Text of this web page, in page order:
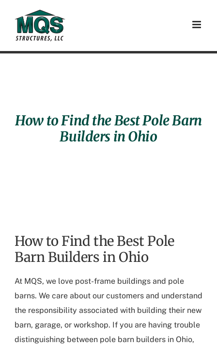
content
How to Find the Best Pole Barn
Builders in Ohio
How to Find the Best Pole
Barn Builders in Ohio
At MQS, we love post-frame buildings and pole
barns. We care about our customers and understand
the responsibility associated with building their new
barn, garage, or workshop. If you are having trouble
distinguishing between pole barn builders in Ohio,